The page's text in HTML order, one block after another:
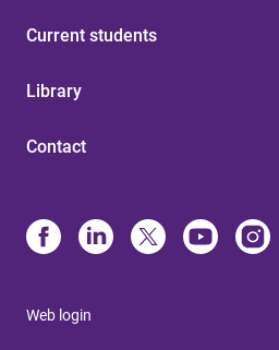
Current students
Library
Contact
Web login